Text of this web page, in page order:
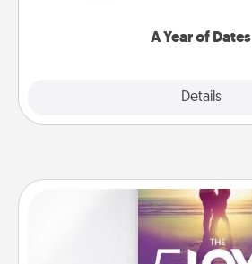
A Year of Dates
Details